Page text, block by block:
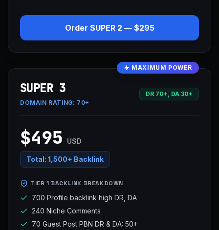
Order SUPER 2 — $295
MAXIMUM POWER
SUPER 3
DOMAIN RATING: 70+
DR 70+, DA 30+
$495 USD
Total: 1,500+ Backlink
TIER 1 BACKLINK BREAKDOWN
700 Profile backlink high DR, DA
240 Niche Comments
70 Guest Post PBN DR & DA: 50+